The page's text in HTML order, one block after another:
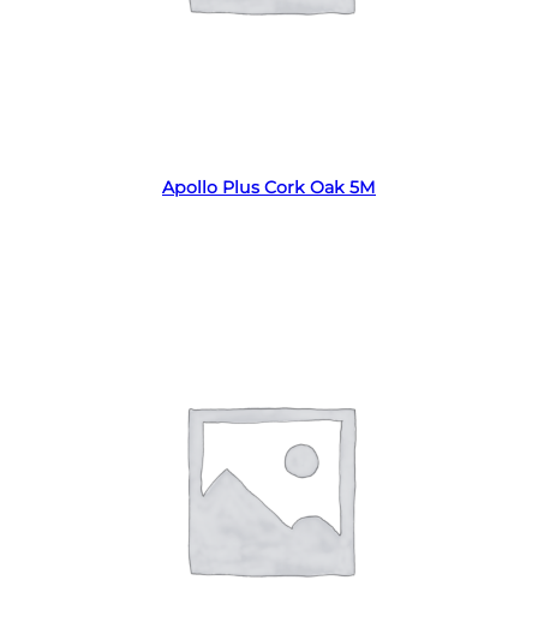
Apollo Plus Cork Oak 5M